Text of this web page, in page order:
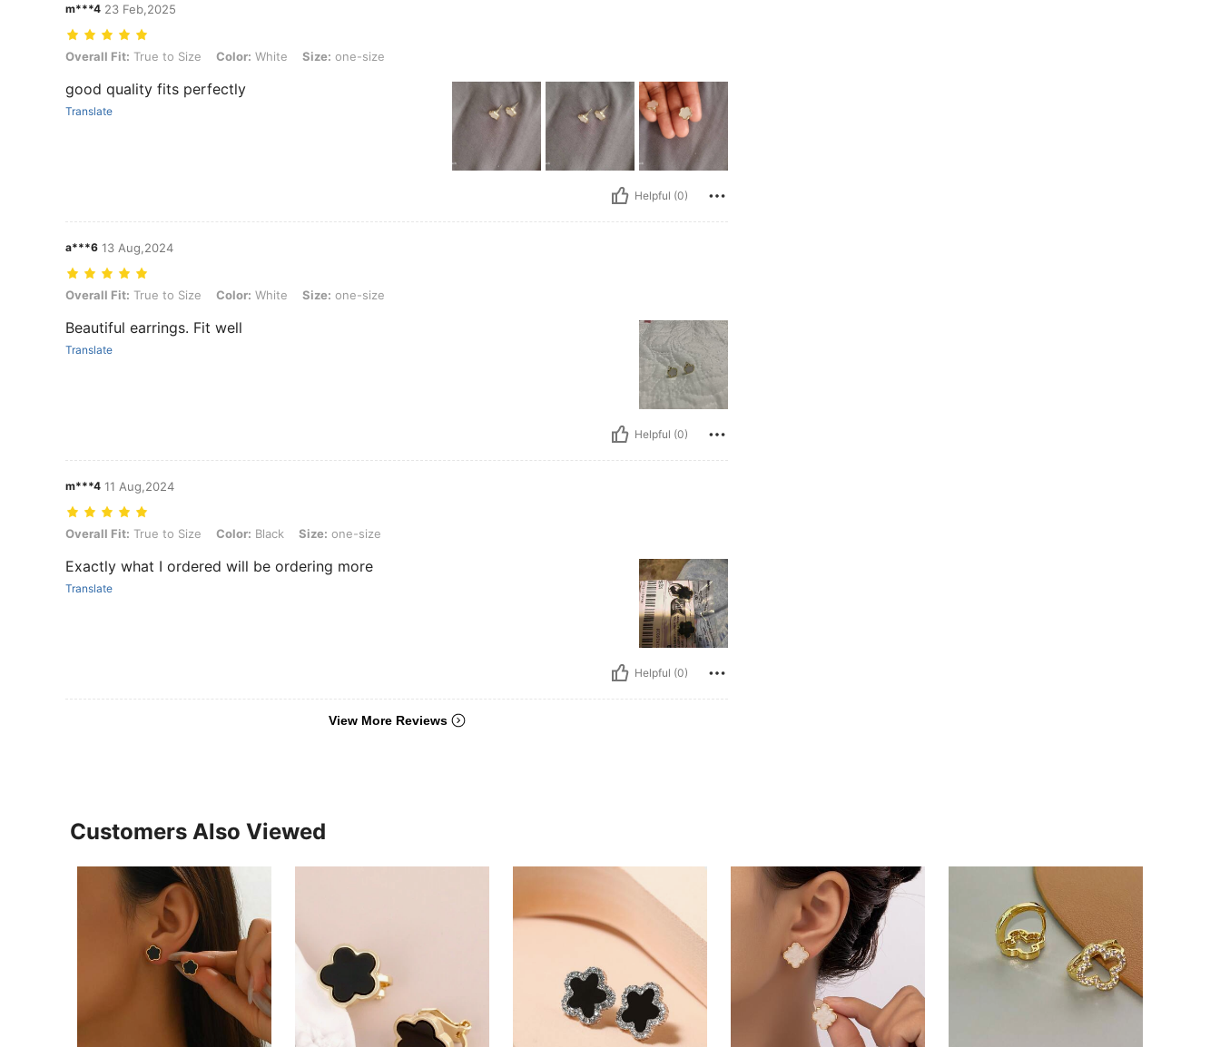
m***4 23 Feb,2025
Overall Fit: True to Size, Color: White, Size: one-size
Overall Fit: True to Size Color: White Size: one-size
good quality fits perfectly
Translate
Helpful (0)
a***6 13 Aug,2024
Overall Fit: True to Size, Color: White, Size: one-size
Overall Fit: True to Size Color: White Size: one-size
Beautiful earrings. Fit well
Translate
Helpful (0)
m***4 11 Aug,2024
Overall Fit: True to Size, Color: Black, Size: one-size
Overall Fit: True to Size Color: Black Size: one-size
Exactly what I ordered will be ordering more
Translate
Helpful (0)
View More Reviews
Customers Also Viewed